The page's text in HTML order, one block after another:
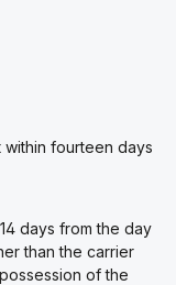
fourteen days
days from the day
than the carrier
of the